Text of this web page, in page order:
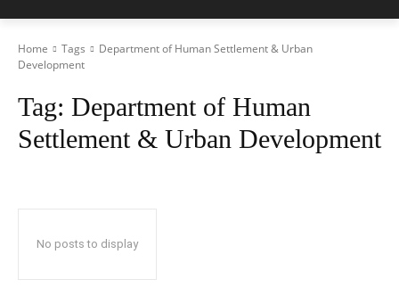
Home Tags
Department of Human Settlement & Urban
Development
Tag: Department of Human
Settlement & Urban Development
No posts to display